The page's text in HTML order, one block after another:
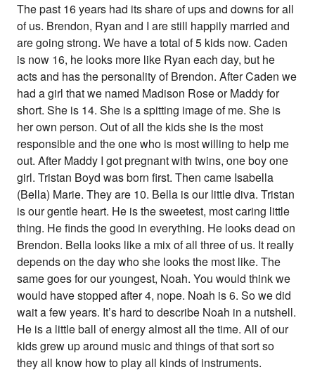
The past 16 years had its share of ups and downs for all
of us. Brendon, Ryan and I are still happily married and
are going strong. We have a total of 5 kids now. Caden
is now 16, he looks more like Ryan each day, but he
acts and has the personality of Brendon. After Caden we
had a girl that we named Madison Rose or Maddy for
short. She is 14. She is a spitting image of me. She is
her own person. Out of all the kids she is the most
responsible and the one who is most willing to help me
out. After Maddy I got pregnant with twins, one boy one
girl. Tristan Boyd was born first. Then came Isabella
(Bella) Marie. They are 10. Bella is our little diva. Tristan
is our gentle heart. He is the sweetest, most caring little
thing. He finds the good in everything. He looks dead on
Brendon. Bella looks like a mix of all three of us. It really
depends on the day who she looks the most like. The
same goes for our youngest, Noah. You would think we
would have stopped after 4, nope. Noah is 6. So we did
wait a few years. It’s hard to describe Noah in a nutshell.
He is a little ball of energy almost all the time. All of our
kids grew up around music and things of that sort so
they all know how to play all kinds of instruments.